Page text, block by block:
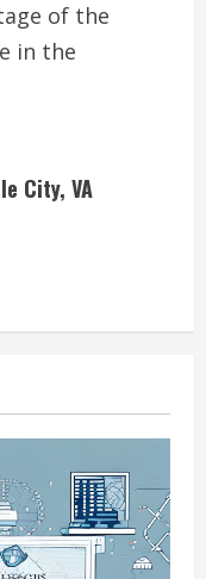
of the
in the
City, VA